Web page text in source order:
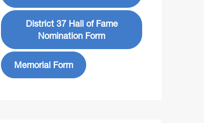
District 37 Hall of Fame
Nomination Form
Memorial Form